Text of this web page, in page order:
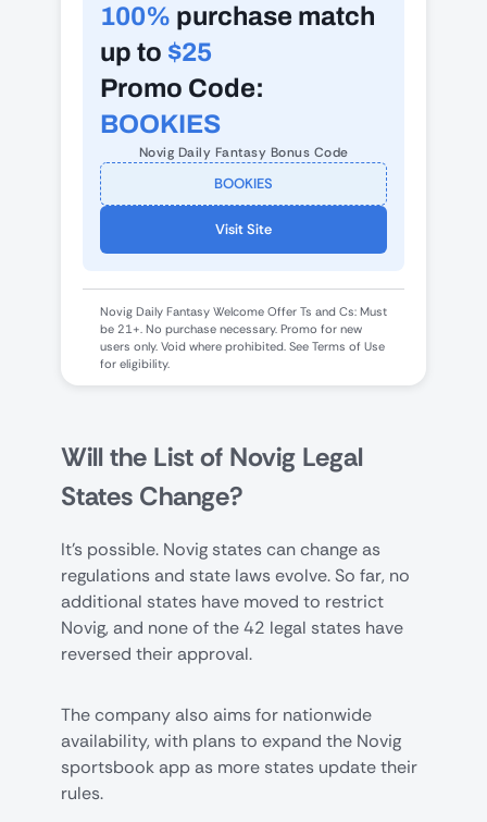
100% purchase match
up to $25
Promo Code:
BOOKIES
Novig Daily Fantasy Bonus Code
BOOKIES
Visit Site
Novig Daily Fantasy Welcome Offer Ts and Cs: Must
be 21+. No purchase necessary. Promo for new
users only. Void where prohibited. See Terms of Use
for eligibility.
Will the List of Novig Legal
States Change?
It’s possible. Novig states can change as
regulations and state laws evolve. So far, no
additional states have moved to restrict
Novig, and none of the 42 legal states have
reversed their approval.
The company also aims for nationwide
availability, with plans to expand the Novig
sportsbook app as more states update their
rules.